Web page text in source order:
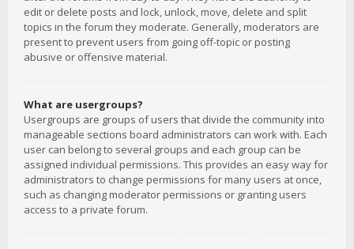
edit or delete posts and lock, unlock, move, delete and split
topics in the forum they moderate. Generally, moderators are
present to prevent users from going off-topic or posting
abusive or offensive material.
What are usergroups?
Usergroups are groups of users that divide the community into
manageable sections board administrators can work with. Each
user can belong to several groups and each group can be
assigned individual permissions. This provides an easy way for
administrators to change permissions for many users at once,
such as changing moderator permissions or granting users
access to a private forum.